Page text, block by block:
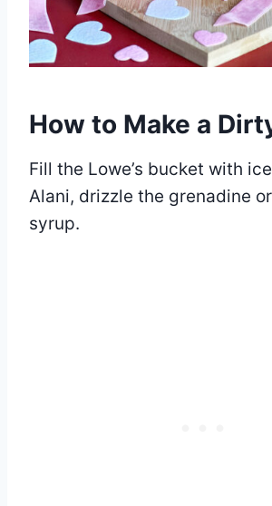
How to Make a
Fill the Lowe’s bucket with
Alani, drizzle the grenadine
syrup.